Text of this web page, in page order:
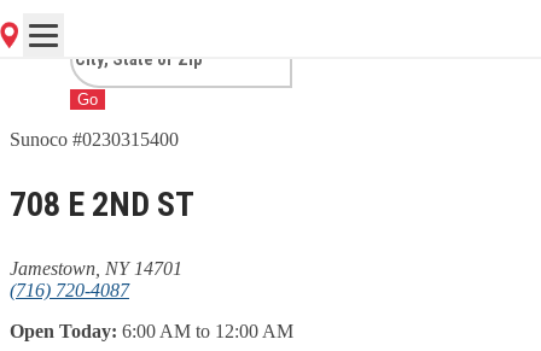
Go
Sunoco #0230315400
708 E 2ND ST
Jamestown, NY 14701
(716) 720-4087
Open Today: 6:00 AM to 12:00 AM